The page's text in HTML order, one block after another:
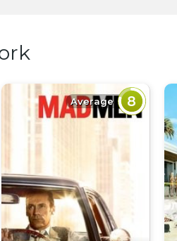
Average 8